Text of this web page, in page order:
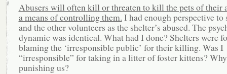
Abusers will often kill or threaten to kill the pets of their
a means of controlling them. I had enough perspective to
and the other volunteers as the shelter’s abused. The
dynamic was identical. What had I done? Shelters were
blaming the ‘irresponsible public’ for their killing. Was I
“irresponsible” for taking in a litter of foster kittens?
punishing us?